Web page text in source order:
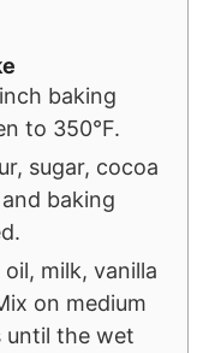
baking
to 350°F.
sugar, cocoa
baking
milk, vanilla
on medium
until the wet